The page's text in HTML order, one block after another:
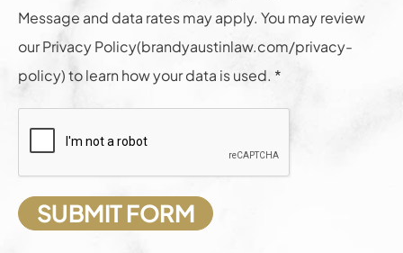
Message and data rates may apply. You may review
our Privacy Policy(brandyaustinlaw.com/privacy-
policy) to learn how your data is used. *